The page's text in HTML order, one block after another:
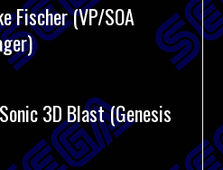
Fischer (VP/SOA
3D Blast (Genesis